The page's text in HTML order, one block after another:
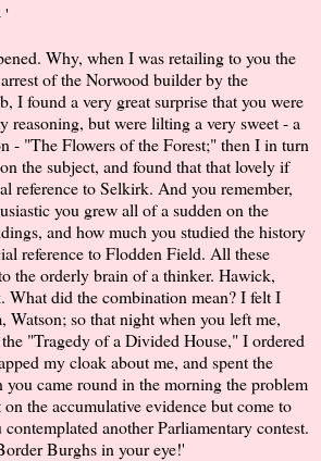
'
Why, when I was retailing to you the
of the Norwood builder by the
I found a very great surprise that you were
reasoning, but were lilting a very sweet - a
- "The Flowers of the Forest;" then I in turn
the subject, and found that that lovely if
reference to Selkirk. And you remember,
you grew all of a sudden on the
and how much you studied the history
reference to Flodden Field. All these
the orderly brain of a thinker. Hawick,
What did the combination mean? I felt I
Watson; so that night when you left me,
"Tragedy of a Divided House," I ordered
my cloak about me, and spent the
came round in the morning the problem
the accumulative evidence but come to
another Parliamentary contest.
Burghs in your eye!'